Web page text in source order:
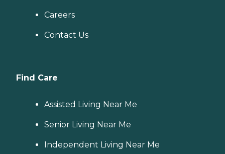
Careers
Contact Us
Find Care
Assisted Living Near Me
Senior Living Near Me
Independent Living Near Me